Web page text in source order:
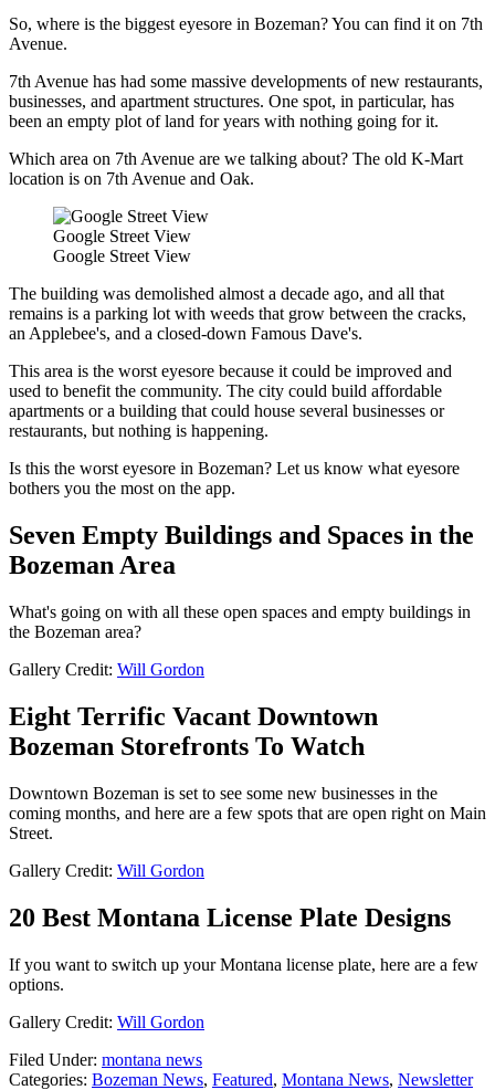
So, where is the biggest eyesore in Bozeman? You can find it on 7th
Avenue.
7th Avenue has had some massive developments of new restaurants,
businesses, and apartment structures. One spot, in particular, has
been an empty plot of land for years with nothing going for it.
Which area on 7th Avenue are we talking about? The old K-Mart
location is on 7th Avenue and Oak.
Google Street View
Google Street View
The building was demolished almost a decade ago, and all that
remains is a parking lot with weeds that grow between the cracks,
an Applebee's, and a closed-down Famous Dave's.
This area is the worst eyesore because it could be improved and
used to benefit the community. The city could build affordable
apartments or a building that could house several businesses or
restaurants, but nothing is happening.
Is this the worst eyesore in Bozeman? Let us know what eyesore
bothers you the most on the app.
Seven Empty Buildings and Spaces in the
Bozeman Area
What's going on with all these open spaces and empty buildings in
the Bozeman area?
Gallery Credit: Will Gordon
Eight Terrific Vacant Downtown
Bozeman Storefronts To Watch
Downtown Bozeman is set to see some new businesses in the
coming months, and here are a few spots that are open right on Main
Street.
Gallery Credit: Will Gordon
20 Best Montana License Plate Designs
If you want to switch up your Montana license plate, here are a few
options.
Gallery Credit: Will Gordon
Filed Under: montana news
Categories: Bozeman News, Featured, Montana News, Newsletter